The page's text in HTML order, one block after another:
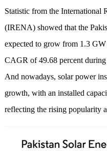
Statistic from the International
(IRENA) showed that the
expected to grow from 1.3
CAGR of 49.68 percent
And nowadays, solar power
growth, with an installed
reflecting the rising popularity